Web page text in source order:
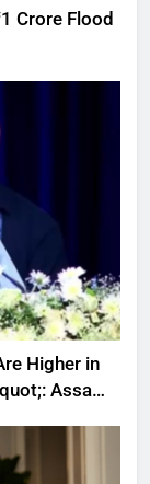
Crore Flood
Higher in
Assam